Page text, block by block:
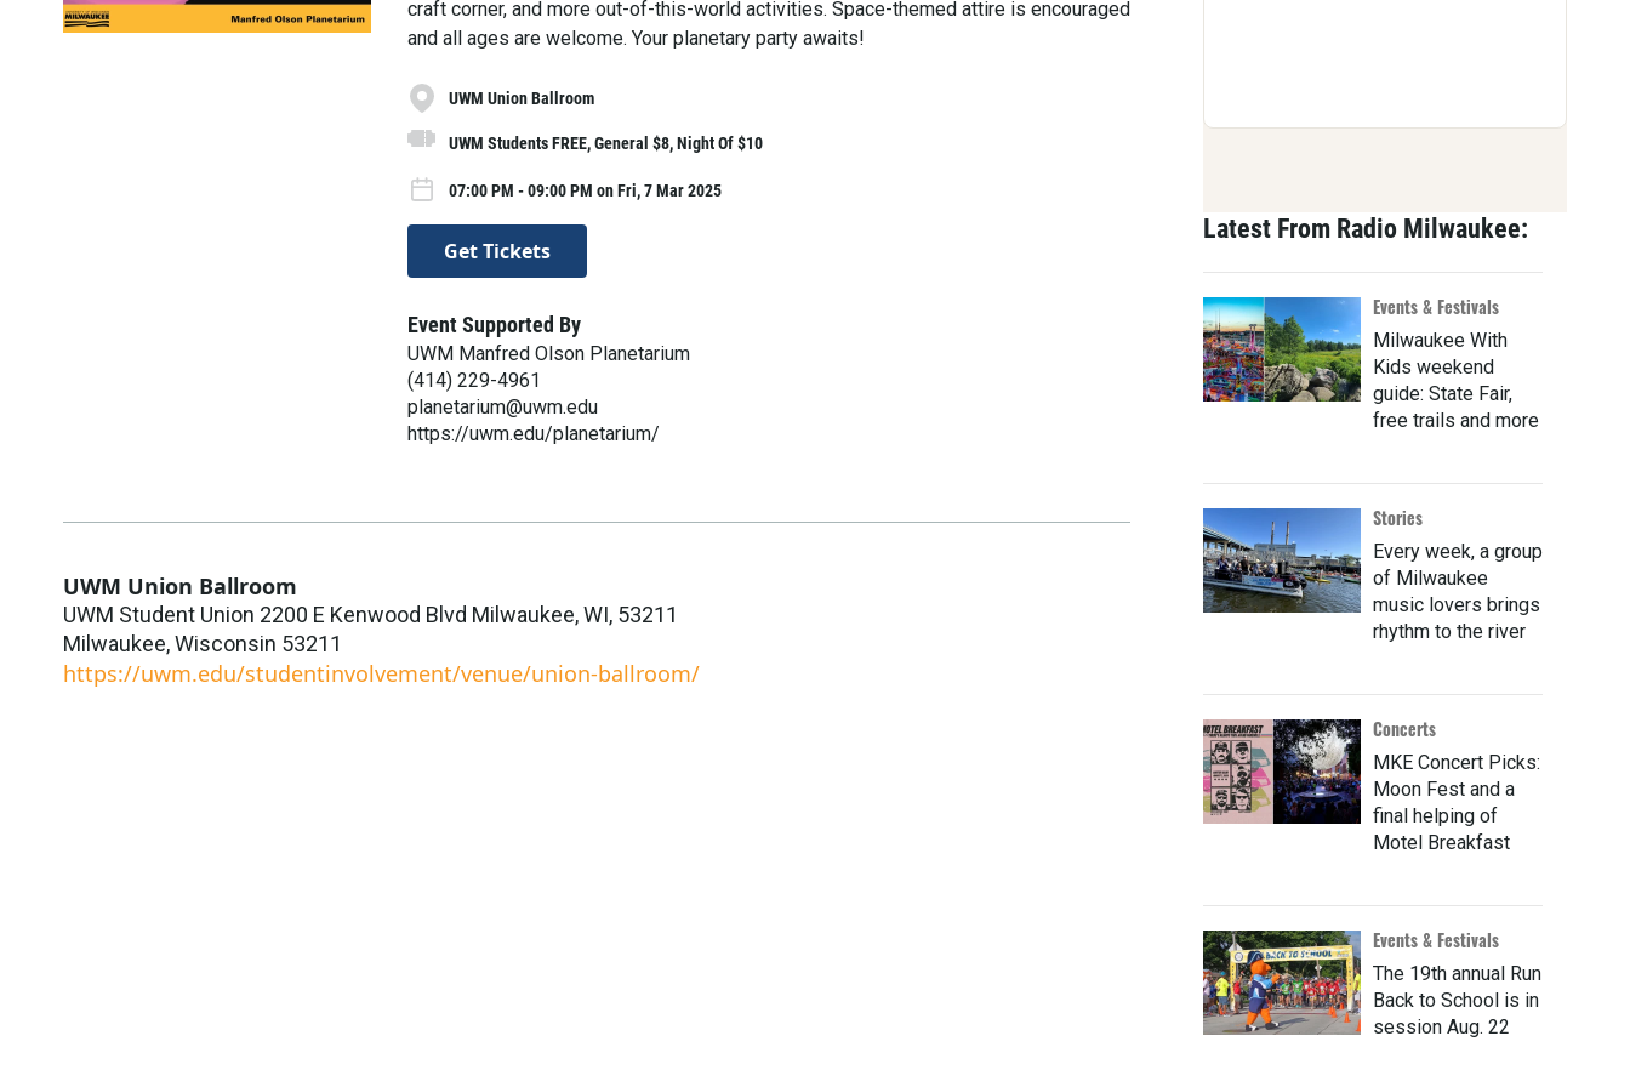
craft corner, and more out-of-this-world activities. Space-themed attire is encouraged
and all ages are welcome. Your planetary party awaits!
UWM Union Ballroom
UWM Students FREE, General $8, Night Of $10
07:00 PM - 09:00 PM on Fri, 7 Mar 2025
Get Tickets
Event Supported By
UWM Manfred Olson Planetarium
(414) 229-4961
planetarium@uwm.edu
https://uwm.edu/planetarium/
UWM Union Ballroom
UWM Student Union 2200 E Kenwood Blvd Milwaukee, WI, 53211
Milwaukee,Wisconsin 53211
https://uwm.edu/studentinvolvement/venue/union-ballroom/
Latest From Radio Milwaukee:
Events & Festivals
Milwaukee With
Kids weekend
guide: State Fair,
free trails and more
Stories
Every week, a group
of Milwaukee
music lovers brings
rhythm to the river
Concerts
MKE Concert Picks:
Moon Fest and a
final helping of
Motel Breakfast
Events & Festivals
The 19th annual Run
Back to School is in
session Aug. 22